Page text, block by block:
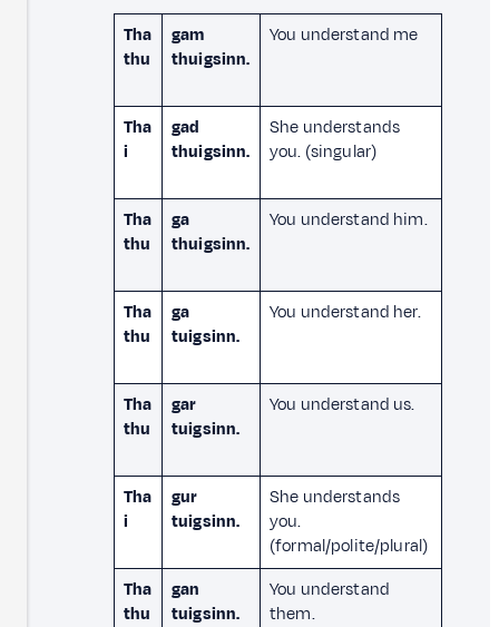
Tha
thu
gam
thuigsinn.
You understand me
Tha
i
gad
thuigsinn.
She understands
you. (singular)
Tha
thu
ga
thuigsinn.
You understand him.
Tha
thu
ga
tuigsinn.
You understand her.
Tha
thu
gar
tuigsinn.
You understand us.
Tha
i
gur
tuigsinn.
She understands
you.
(formal/polite/plural)
Tha
thu
gan
tuigsinn.
You understand
them.